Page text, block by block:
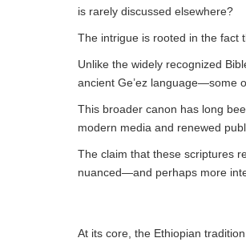
is rarely discussed elsewhere?
The intrigue is rooted in the fact
Unlike the widely recognized
ancient Ge’ez language—some
This broader canon has long
modern media and renewed
The claim that these scriptures
nuanced—and perhaps more
At its core, the Ethiopian